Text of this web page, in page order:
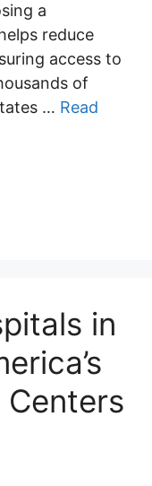
a
reduce
access to
of
… Read
in